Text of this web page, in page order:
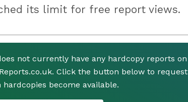
its limit for free report views.
not currently have any hardcopy reports on
Click the button below to request
become available.